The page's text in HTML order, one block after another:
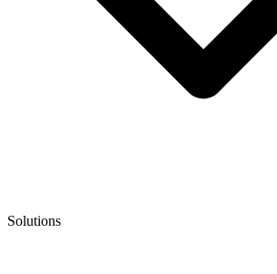
Solutions